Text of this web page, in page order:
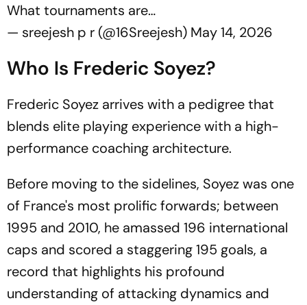
What tournaments are…
— sreejesh p r (@16Sreejesh) May 14, 2026
Who Is Frederic Soyez?
Frederic Soyez arrives with a pedigree that
blends elite playing experience with a high-
performance coaching architecture.
Before moving to the sidelines, Soyez was one
of France's most prolific forwards; between
1995 and 2010, he amassed 196 international
caps and scored a staggering 195 goals, a
record that highlights his profound
understanding of attacking dynamics and